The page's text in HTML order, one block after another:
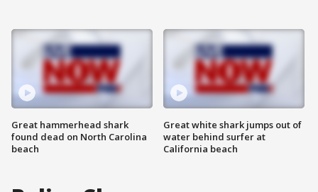
Great hammerhead shark
found dead on North Carolina
beach
Great white shark jumps out of
water behind surfer at
California beach